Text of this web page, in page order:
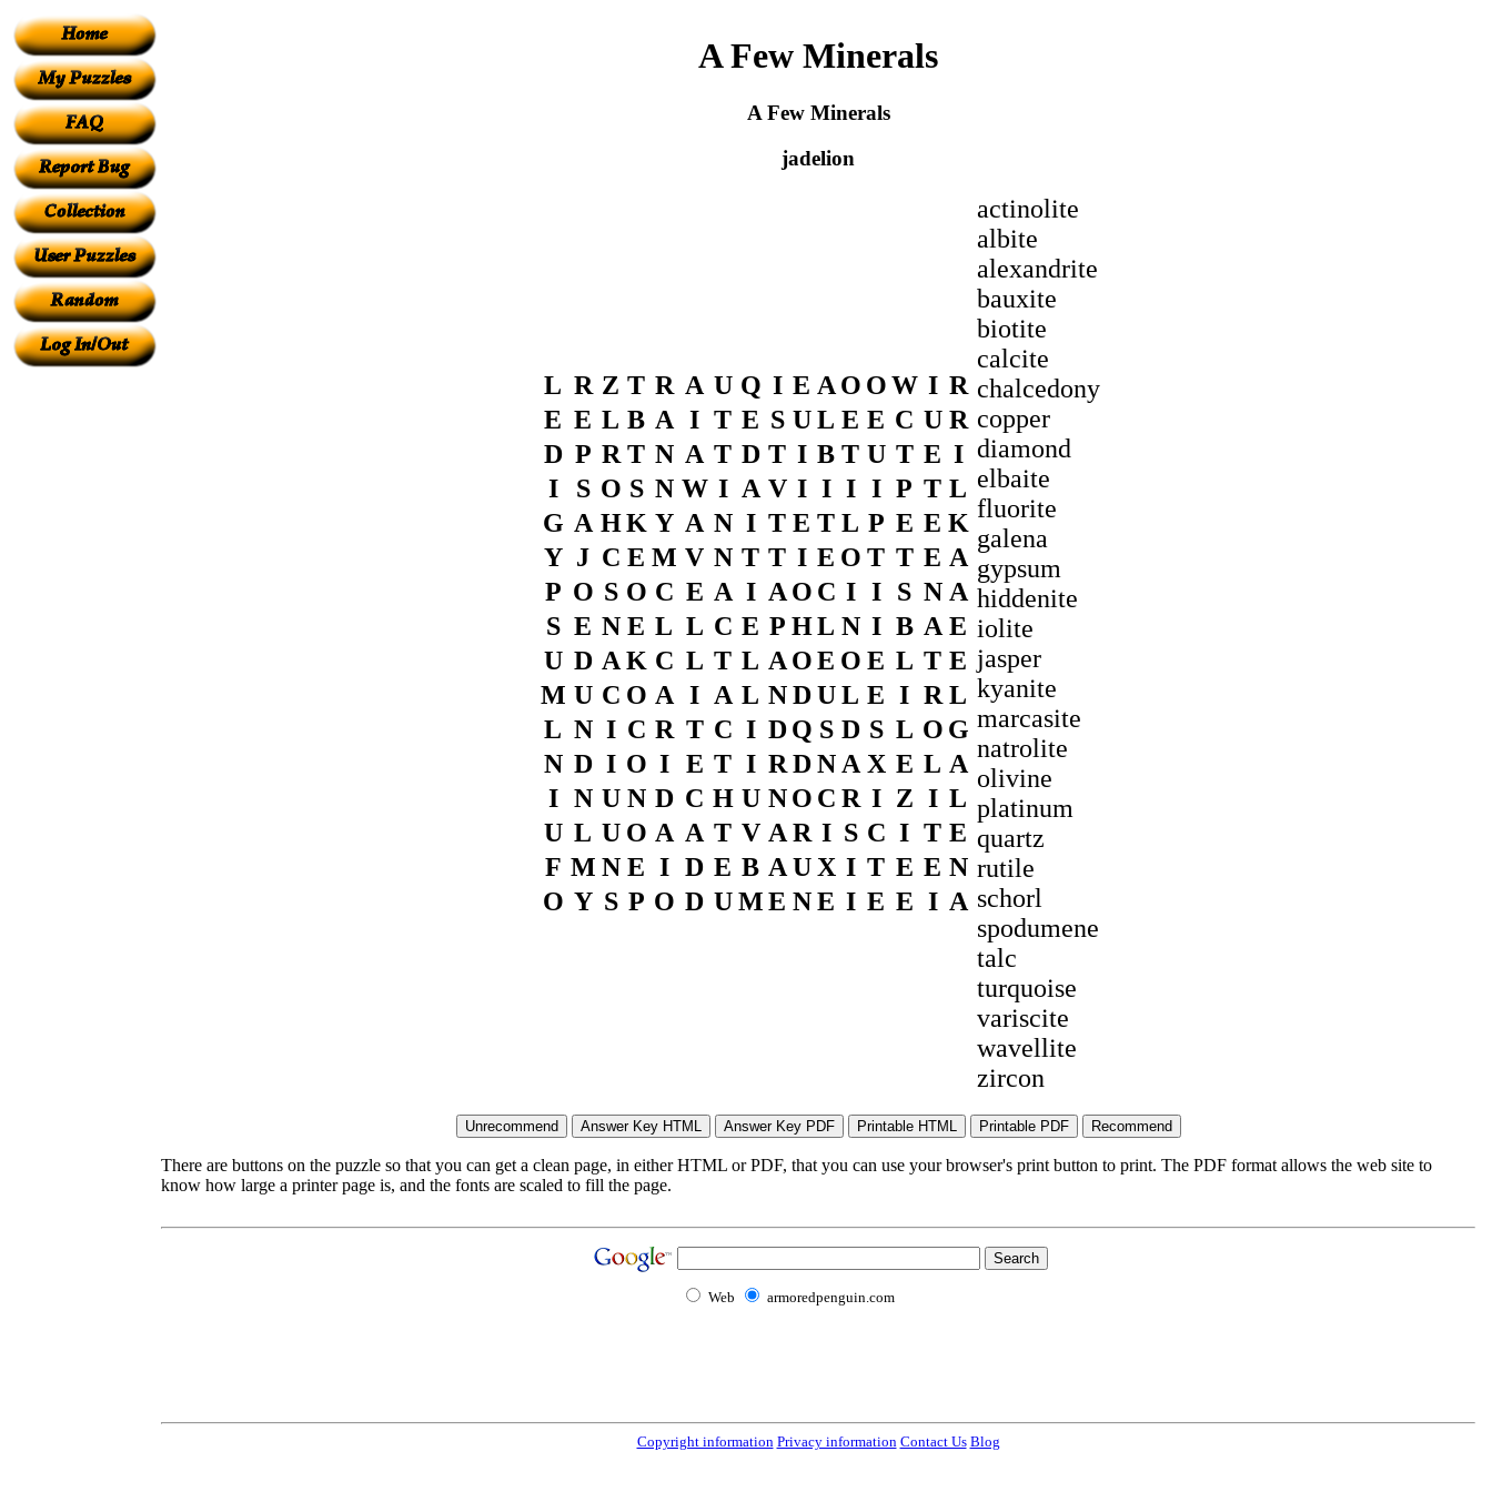
A Few Minerals
A Few Minerals
jadelion
L R Z T R A U Q I E A O OW I R
E E L B A I T E S U L E E C U R
D P R T N A T D T I B T U T E I
I
S O S N W I A V I I I I P T L
G A HK Y A N I T E T L P E E K
Y J C E M V N T T I E O T T E A
P O S O C E A I A O C I I S N A
S E N E L L C E P HL N I B A E
U D A K C L T L A OE O E L T E
M U C O A I A L N D U L E I R L
L N I C R T C I D Q S D S L O G
N D I O I E T I R D N A X E L A
I N U N D C H U N O C R I Z I L
U L U O A A T V A R I S C I T E
F M N E I D E B A U X I T E E N
O Y S P O D U ME N E I E E I A
actinolite
albite
alexandrite
bauxite
biotite
calcite
chalcedony
copper
diamond
elbaite
fluorite
galena
gypsum
hiddenite
iolite
jasper
kyanite
marcasite
natrolite
olivine
platinum
quartz
rutile
schorl
spodumene
talc
turquoise
variscite
wavellite
zircon
There are buttons on the puzzle so that you can get a clean page, in either HTML or PDF, that you can use your browser's print button to print. The PDF format allows the web site to
know how large a printer page is, and the fonts are scaled to fill the page.
Web armoredpenguin.com
Copyright information Privacy information Contact Us Blog